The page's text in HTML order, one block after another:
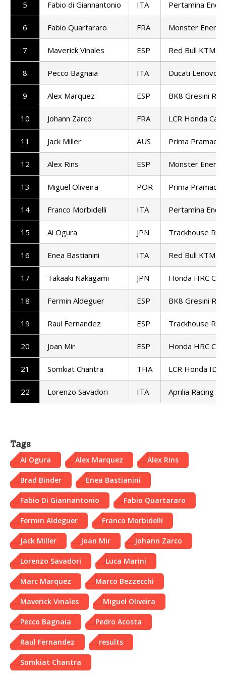
5 Fabio di Giannantonio ITA Pertamina
6 Fabio Quartararo FRA Monster Energy
7 Maverick Vinales ESP Red Bull KTM
8 Pecco Bagnaia ITA Ducati Lenovo
9 Alex Marquez ESP BK8 Gresini
10 Johann Zarco FRA LCR Honda
11 Jack Miller AUS Prima Pramac
12 Alex Rins ESP Monster Energy
13 Miguel Oliveira POR Prima Pramac
14 Franco Morbidelli ITA Pertamina
15 Ai Ogura JPN Trackhouse
16 Enea Bastianini ITA Red Bull KTM
17 Takaaki Nakagami JPN Honda HRC
18 Fermin Aldeguer ESP BK8 Gresini
19 Raul Fernandez ESP Trackhouse
20 Joan Mir ESP Honda HRC
21 Somkiat Chantra THA LCR Honda
22 Lorenzo Savadori ITA Aprilia Racing
Tags
Ai Ogura Alex Marquez Alex Rins
Brad Binder Enea Bastianini
Fabio Di Giannantonio Fabio Quartararo
Fermin Aldeguer Franco Morbidelli
Jack Miller Joan Mir Johann Zarco
Lorenzo Savadori Luca Marini
Marc Marquez Marco Bezzecchi
Maverick Vinales Miguel Oliveira
Pecco Bagnaia Pedro Acosta
Raul Fernandez results
Somkiat Chantra